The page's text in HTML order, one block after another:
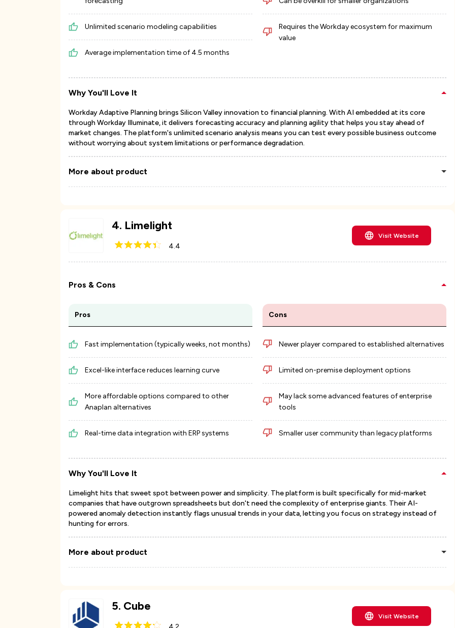
Unlimited scenario modeling capabilities
Average implementation time of 4.5 months
Requires the Workday ecosystem for maximum
value
Why You'll Love It
Workday Adaptive Planning brings Silicon Valley innovation to financial planning. With AI embedded at its core
through Workday Illuminate, it delivers forecasting accuracy and planning agility that helps you stay ahead of
market changes. The platform's unlimited scenario analysis means you can test every possible business outcome
without worrying about system limitations or performance degradation.
More about product
4. Limelight
4.4
Visit Website
Pros & Cons
Pros
Fast implementation (typically weeks, not months)
Excel-like interface reduces learning curve
More affordable options compared to other
Anaplan alternatives
Real-time data integration with ERP systems
Cons
Newer player compared to established alternatives
Limited on-premise deployment options
May lack some advanced features of enterprise
tools
Smaller user community than legacy platforms
Why You'll Love It
Limelight hits that sweet spot between power and simplicity. The platform is built specifically for mid-market
companies that have outgrown spreadsheets but don't need the complexity of enterprise giants. Their AI-
powered anomaly detection instantly flags unusual trends in your data, letting you focus on strategy instead of
hunting for errors.
More about product
5. Cube
Visit Website